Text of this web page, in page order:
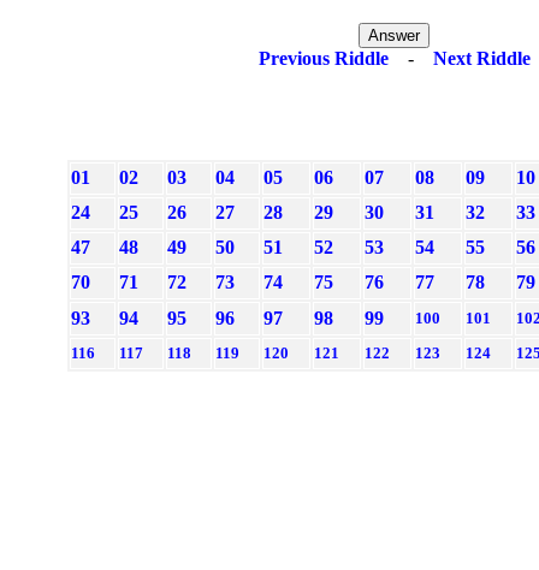
Previous Riddle - Next Riddle
01 02 03 04 05 06 07 08 09
10
24
25 26 27 28 29 30 31 32
33
47
48 49 50 51 52 53 54 55
56
70
71 72 73 74 75 76 77 78
79
93
94 95 96 97 98 99 100 101
116
117 118 119 120 121 122 123 124